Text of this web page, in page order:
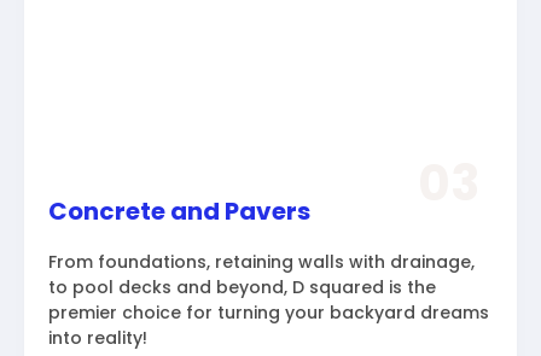
Concrete and Pavers
From foundations, retaining walls with drainage,
to pool decks and beyond, D squared is the
premier choice for turning your backyard dreams
into reality!